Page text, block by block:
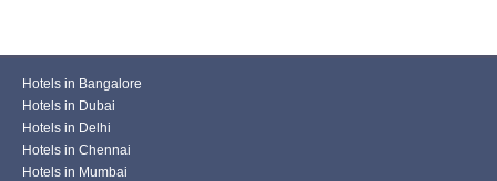
Hotels in Bangalore
Hotels in Dubai
Hotels in Delhi
Hotels in Chennai
Hotels in Mumbai